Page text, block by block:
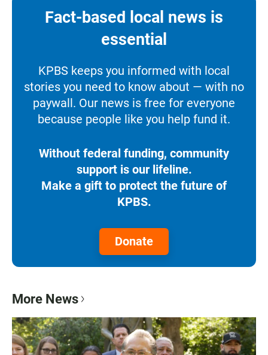
Fact-based local news is
essential
KPBS keeps you informed with local
stories you need to know about — with no
paywall. Our news is free for everyone
because people like you help fund it.
Without federal funding, community
support is our lifeline.
Make a gift to protect the future of
KPBS.
Donate
More News